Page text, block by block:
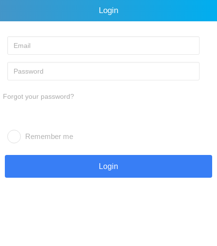
Login
Forgot your password?
Remember me
Login